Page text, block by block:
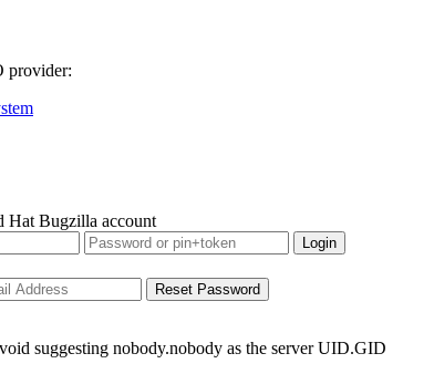
provider:
Hat Bugzilla account
suggesting nobody.nobody as the server UID.GID